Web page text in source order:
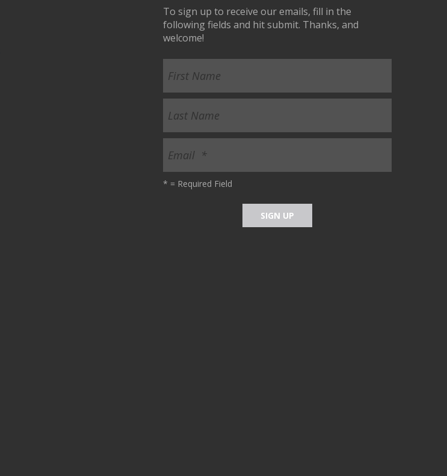
To sign up to receive our emails, fill in the
following fields and hit submit. Thanks, and
welcome!
* = Required Field